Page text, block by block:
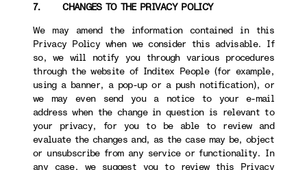
7. CHANGES TO THE PRIVACY POLICY
We may amend the information contained in this
Privacy Policy when we consider this advisable. If
so, we will notify you through various procedures
through the website of Inditex People (for example,
using a banner, a pop-up or a push notification), or
we may even send you a notice to your e-mail
address when the change in question is relevant to
your privacy, for you to be able to review and
evaluate the changes and, as the case may be, object
or unsubscribe from any service or functionality. In
any case, we suggest you to review this Privacy